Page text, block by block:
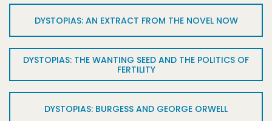
DYSTOPIAS: AN EXTRACT FROM THE NOVEL NOW
DYSTOPIAS: THE WANTING SEED AND THE POLITICS OF
FERTILITY
DYSTOPIAS: BURGESS AND GEORGE ORWELL